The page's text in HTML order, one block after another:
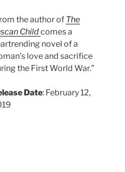
the author of The
Childcomes a
novel of a
love and sacrifice
the First World War.”
Date: February 12,